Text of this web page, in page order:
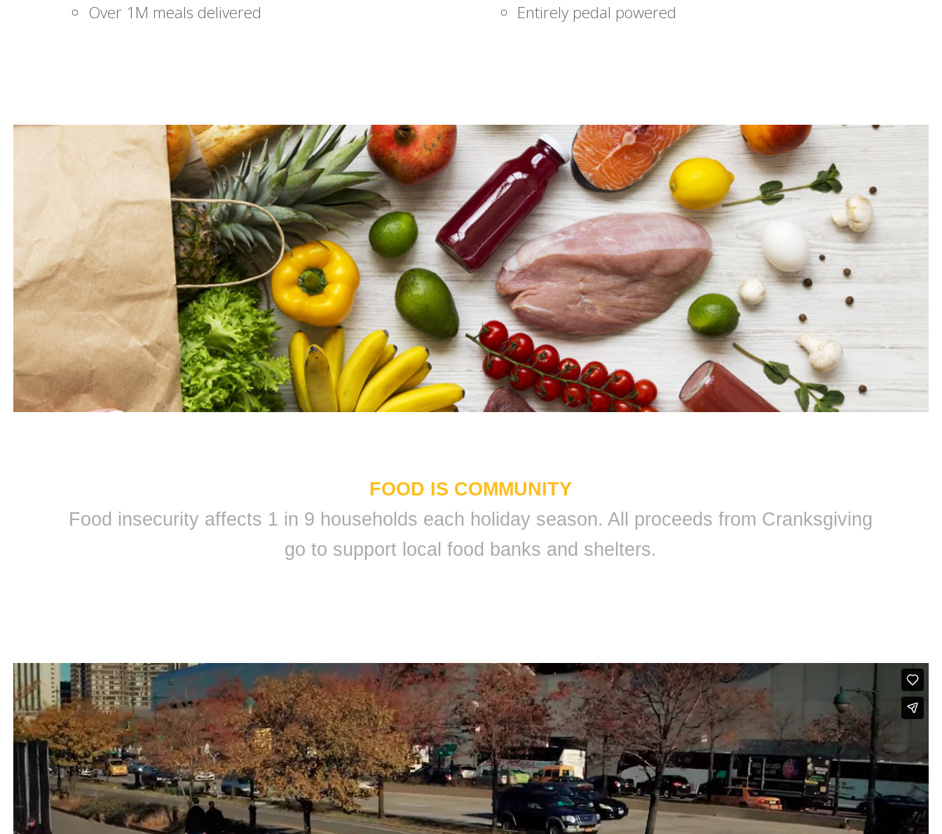
Over 1M meals delivered
Entirely pedal powered
FOOD IS COMMUNITY
Food insecurity affects 1 in 9 households each holiday season. All proceeds from Cranksgiving
go to support local food banks and shelters.